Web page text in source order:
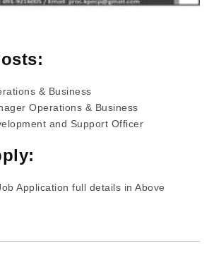
& Business
Operations & Business
and Support Officer
Application full details in Above